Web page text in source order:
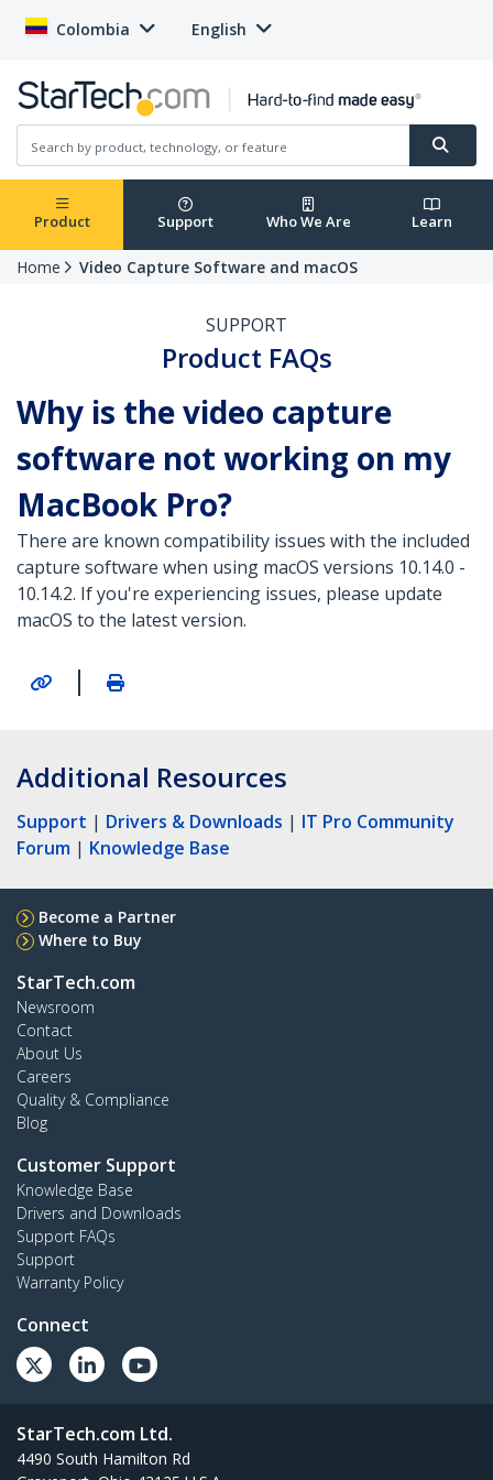
Colombia English
Product Support Who We Are Learn
Home Video Capture Software and macOS
SUPPORT
Product FAQs
Why is the video capture
software not working on my
MacBook Pro?
There are known compatibility issues with the included
capture software when using macOS versions 10.14.0 -
10.14.2. If you're experiencing issues, please update
macOS to the latest version.
|
Additional Resources
Support | Drivers & Downloads | IT Pro Community
Forum | Knowledge Base
Become a Partner
Where to Buy
StarTech.com
Newsroom
Contact
About Us
Careers
Quality & Compliance
Blog
Customer Support
Knowledge Base
Drivers and Downloads
Support FAQs
Support
Warranty Policy
Connect
StarTech.com Ltd.
4490 South Hamilton Rd